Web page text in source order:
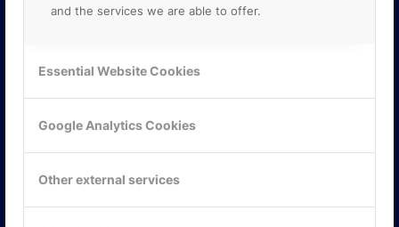
and the services we are able to offer.
Essential Website Cookies
Google Analytics Cookies
Other external services
Mejerivägen 3
117 61 Stockholm
Tel: 08-42 00 04 00